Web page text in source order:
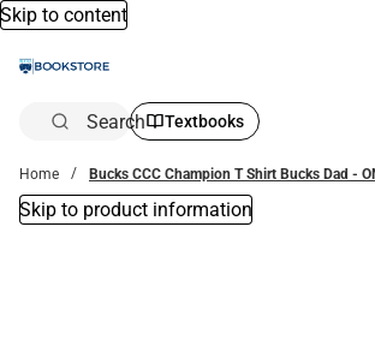
Skip to content
Search Textbooks
Home Bucks CCC Champion T Shirt Bucks Dad -
Skip to product information